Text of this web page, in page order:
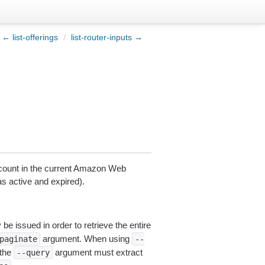
← list-offerings / list-router-inputs →
in the current Amazon Web
active and expired).
issued in order to retrieve the entire
argument. When using --
--query argument must extract